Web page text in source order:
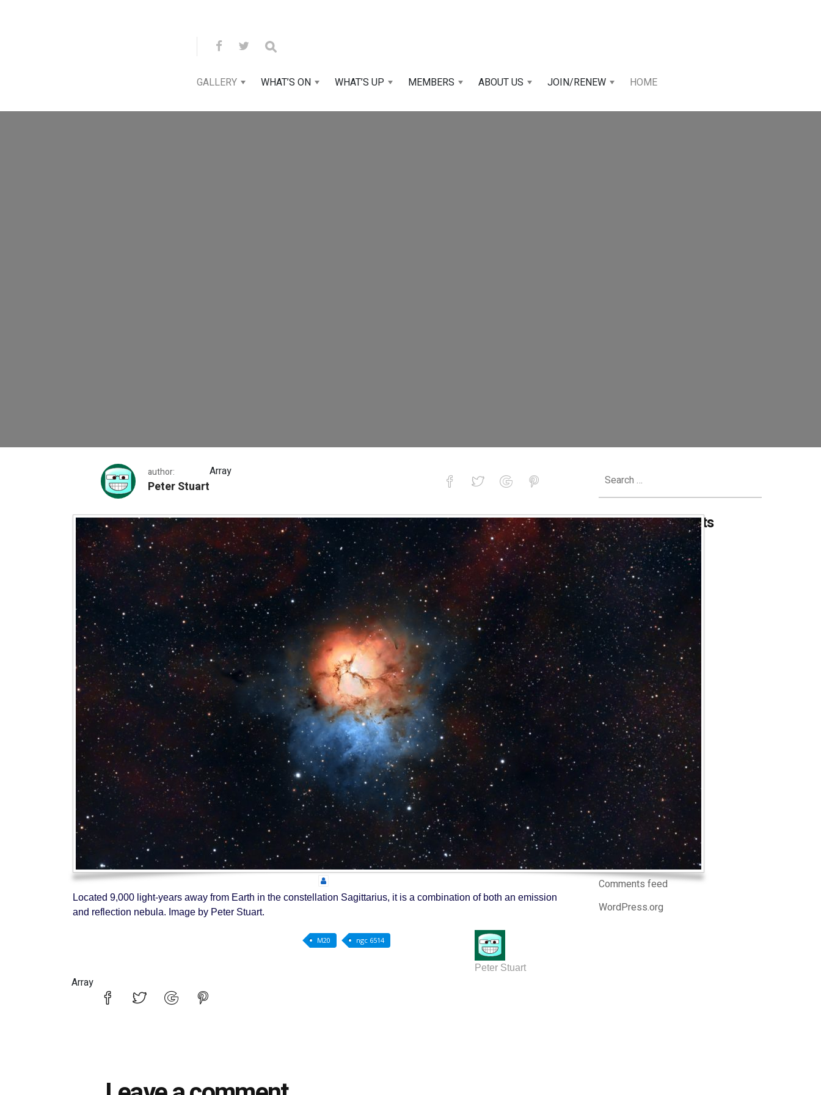
GALLERY WHAT’S ON WHAT’S UP MEMBERS ABOUT US JOIN/RENEW HOME
The Trifid Nebula
author:
Peter Stuart
Array
The Trifid Nebula
Located 9,000 light-years away from Earth in the constellation Sagittarius, it is a combination of both an emission
and reflection nebula. Image by Peter Stuart.
M20 ngc 6514
Peter Stuart
Array
for:
Recent Comments
Archives
Categories
No categories
Meta
Log in
Entries feed
Comments feed
WordPress.org
Meta
Log in
Entries feed
Comments feed
WordPress.org